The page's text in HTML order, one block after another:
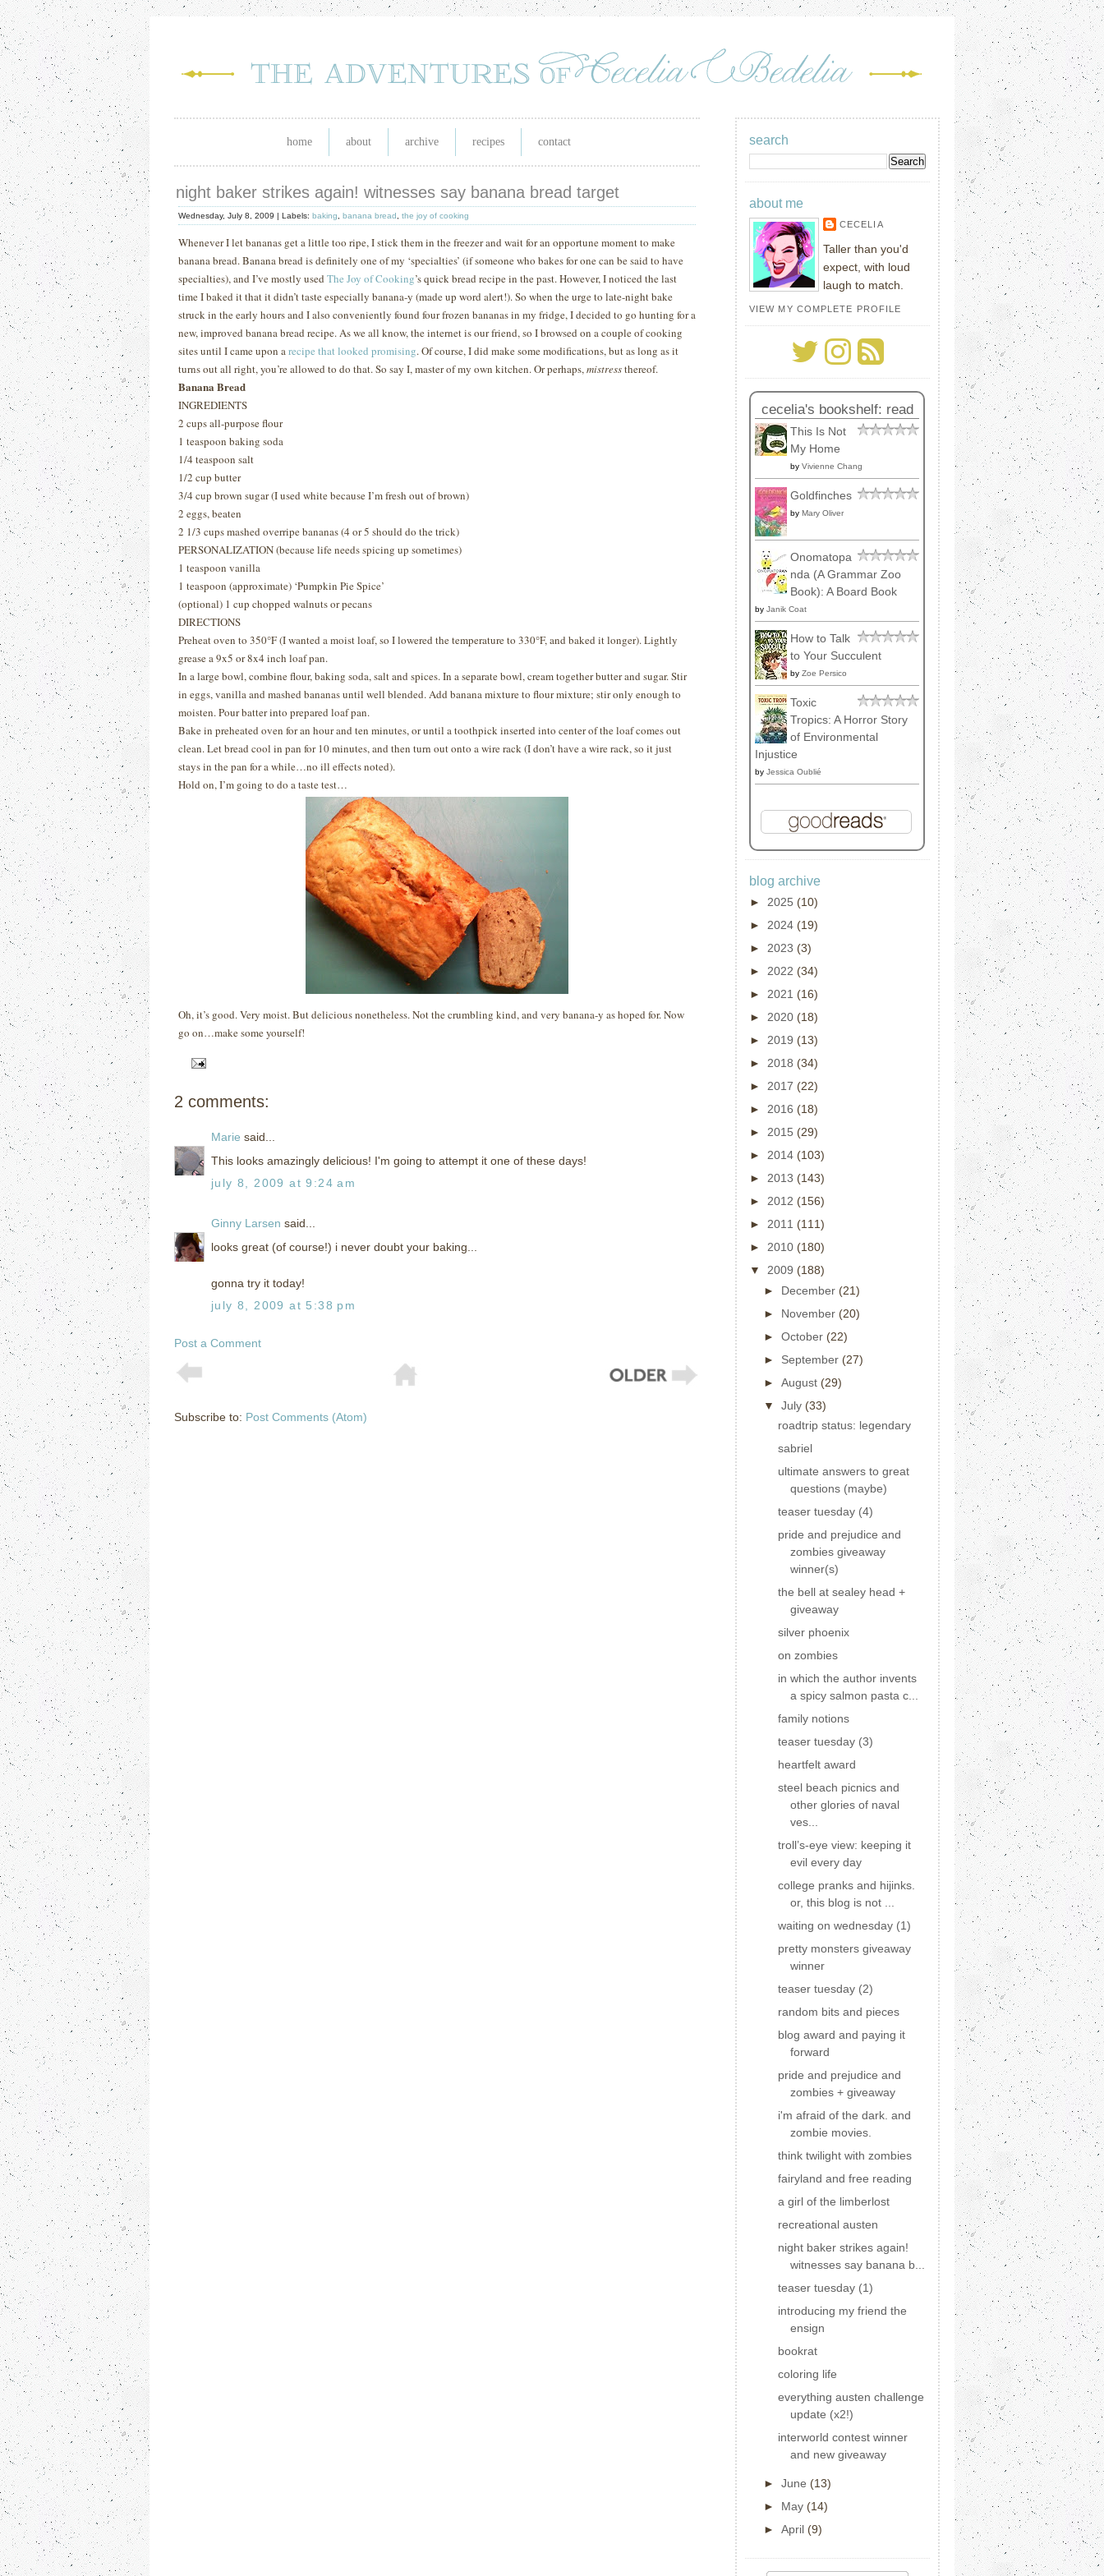
home about archive recipes contact
night baker strikes again! witnesses say banana bread target
Wednesday, July 8, 2009 | Labels: baking banana bread the joy of cooking
Whenever I let bananas get a little too ripe, I stick them in the freezer and wait for an opportune moment to make
banana bread.Banana bread is definitely one of my ‘specialties’ (if someone who bakes for one can be said to have
specialties), and I’ve mostly used The Joy of Cooking’s quick bread recipe in the past.However, I noticed the last
time I baked it that it didn’t taste especially banana-y (made up word alert!).So when the urge to late-night bake
struck in the early hours and I also conveniently found four frozen bananas in my fridge, I decided to go hunting for a
new, improved banana bread recipe.As we all know, the internet is our friend, so I browsed on a couple of cooking
sites until I came upon arecipe that looked promising.Of course, I did make some modifications, but as long as it
turns out all right, you’re allowed to do that.So say I, master of my own kitchen.Or perhaps,mistressthereof.
Banana Bread
INGREDIENTS
2 cups all-purpose flour
1 teaspoon baking soda
1/4 teaspoon salt
1/2 cup butter
3/4 cup brown sugar (I used white because I’m fresh out of brown)
2 eggs, beaten
2 1/3 cups mashed overripe bananas (4 or 5 should do the trick)
PERSONALIZATION (because life needs spicing up sometimes)
1 teaspoon vanilla
1 teaspoon (approximate) ‘Pumpkin Pie Spice’
(optional) 1 cup chopped walnuts or pecans
DIRECTIONS
Preheat oven to 350°F (I wanted a moist loaf, so I lowered the temperature to 330°F, and baked it longer). Lightly
grease a 9x5 or 8x4 inch loaf pan.
In a large bowl, combine flour, baking soda, salt and spices. In a separate bowl, cream together butter and sugar. Stir
in eggs, vanilla and mashed bananas until well blended. Add banana mixture to flour mixture; stir only enough to
moisten. Pour batter into prepared loaf pan.
Bake in preheated oven for an hour and ten minutes, or until a toothpick inserted into center of the loaf comes out
clean. Let bread cool in pan for 10 minutes, and then turn out onto a wire rack (I don’t have a wire rack, so it just
stays in the pan for a while…no ill effects noted).
Hold on, I’m going to do a taste test…
Oh, it’s good.Very moist.But delicious nonetheless.Not the crumbling kind, and very banana-y as hoped for.Now
go on…make some yourself!
2 comments:
Marie said...
This looks amazingly delicious! I'm going to attempt it one of these days!
july 8, 2009 at 9:24 am
Ginny Larsen said...
looks great (of course!) i never doubt your baking...
gonna try it today!
july 8, 2009 at 5:38 pm
Post a Comment
Subscribe to: Post Comments (Atom)
search
about me
CECELIA
Taller than you'd
expect, with loud
laugh to match.
VIEW MY COMPLETE PROFILE
cecelia's bookshelf: read
This Is Not
My Home
by Vivienne Chang
Goldfinches
by Mary Oliver
Onomatopa
nda (A Grammar Zoo
Book): A Board Book
by Janik Coat
How to Talk
to Your Succulent
by Zoe Persico
Toxic
Tropics: A Horror Story
of Environmental
Injustice
by Jessica Oublié
blog archive
► 2025 (10)
► 2024 (19)
► 2023 (3)
► 2022 (34)
► 2021 (16)
► 2020 (18)
► 2019 (13)
► 2018 (34)
► 2017 (22)
► 2016 (18)
► 2015 (29)
► 2014 (103)
► 2013 (143)
► 2012 (156)
► 2011 (111)
► 2010 (180)
▼ 2009 (188)
► December (21)
► November (20)
► October (22)
► September (27)
► August (29)
▼ July (33)
roadtrip status: legendary
sabriel
ultimate answers to great
questions (maybe)
teaser tuesday (4)
pride and prejudice and
zombies giveaway
winner(s)
the bell at sealey head +
giveaway
silver phoenix
on zombies
in which the author invents
a spicy salmon pasta c...
family notions
teaser tuesday (3)
heartfelt award
steel beach picnics and
other glories of naval
ves...
troll’s-eye view: keeping it
evil every day
college pranks and hijinks.
or, this blog is not ...
waiting on wednesday (1)
pretty monsters giveaway
winner
teaser tuesday (2)
random bits and pieces
blog award and paying it
forward
pride and prejudice and
zombies + giveaway
i'm afraid of the dark. and
zombie movies.
think twilight with zombies
fairyland and free reading
a girl of the limberlost
recreational austen
night baker strikes again!
witnesses say banana b...
teaser tuesday (1)
introducing my friend the
ensign
bookrat
coloring life
everything austen challenge
update (x2!)
interworld contest winner
and new giveaway
► June (13)
► May (14)
► April (9)